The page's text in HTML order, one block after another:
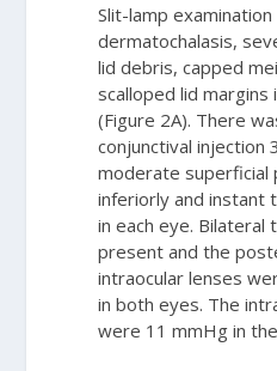
Slit-lamp
dermatochalasis,
lid debris, capped
scalloped lid margins
(Figure 2A). There
conjunctival injection
moderate superficial
inferiorly and instant
in each eye. Bilateral
present and the
intraocular lenses
in both eyes. The
were 11 mmHg in